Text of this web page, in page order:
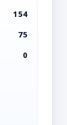
154
75
0